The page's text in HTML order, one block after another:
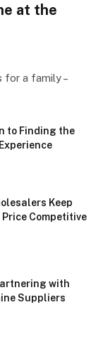
at the
for a family –
to Finding the
Keep
Competitive
with
Suppliers